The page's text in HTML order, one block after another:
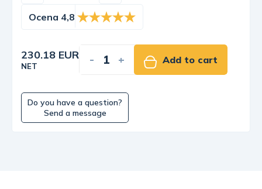
Ocena 4,8
230.18 EUR
NET - + Add to cart
Do you have a question?
Send a message